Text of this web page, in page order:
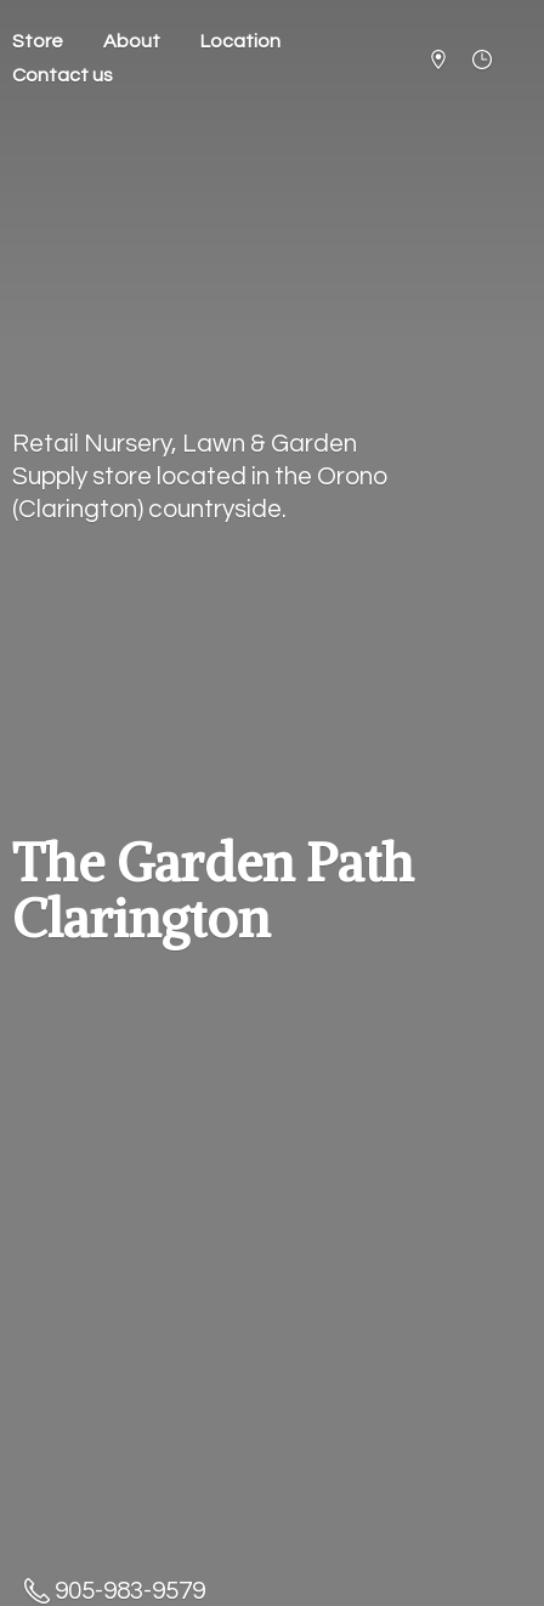
Store About
Location
Contact us
The GardenPath
Clarington
Retail Nursery, Lawn & Garden
Supply store located in the Orono
(Clarington) countryside.
905-983-9579